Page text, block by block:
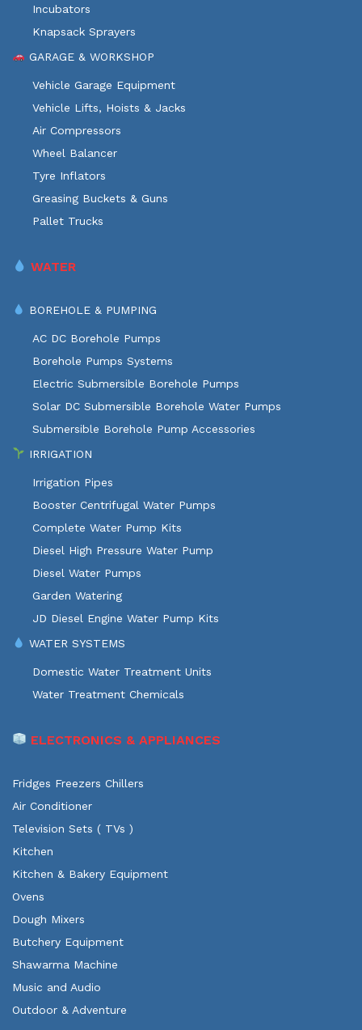
Incubators
Knapsack Sprayers
GARAGE & WORKSHOP
Vehicle Garage Equipment
Vehicle Lifts, Hoists & Jacks
Air Compressors
Wheel Balancer
Tyre Inflators
Greasing Buckets & Guns
Pallet Trucks
WATER
BOREHOLE & PUMPING
AC DC Borehole Pumps
Borehole Pumps Systems
Electric Submersible Borehole Pumps
Solar DC Submersible Borehole Water Pumps
Submersible Borehole Pump Accessories
IRRIGATION
Irrigation Pipes
Booster Centrifugal Water Pumps
Complete Water Pump Kits
Diesel High Pressure Water Pump
Diesel Water Pumps
Garden Watering
JD Diesel Engine Water Pump Kits
WATER SYSTEMS
Domestic Water Treatment Units
Water Treatment Chemicals
ELECTRONICS & APPLIANCES
Fridges Freezers Chillers
Air Conditioner
Television Sets ( TVs )
Kitchen
Kitchen & Bakery Equipment
Ovens
Dough Mixers
Butchery Equipment
Shawarma Machine
Music and Audio
Outdoor & Adventure